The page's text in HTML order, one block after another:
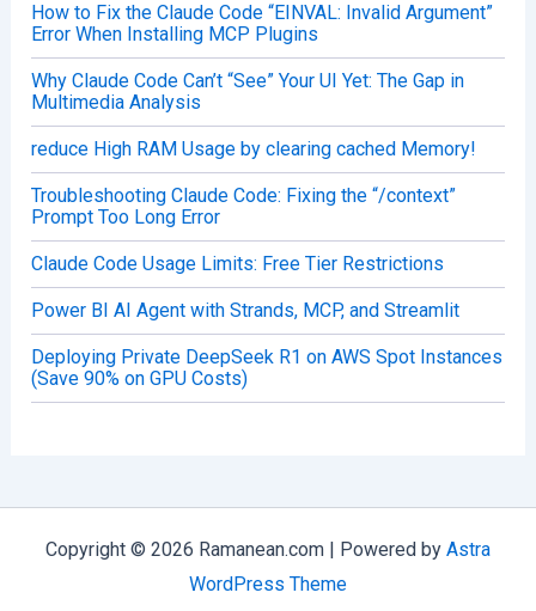
How to Fix the Claude Code “EINVAL: Invalid Argument”
Error When Installing MCP Plugins
Why Claude Code Can’t “See” Your UI Yet: The Gap in
Multimedia Analysis
reduce High RAM Usage by clearing cached Memory!
Troubleshooting Claude Code: Fixing the “/context”
Prompt Too Long Error
Claude Code Usage Limits: Free Tier Restrictions
Power BI AI Agent with Strands, MCP, and Streamlit
Deploying Private DeepSeek R1 on AWS Spot Instances
(Save 90% on GPU Costs)
Copyright © 2026 Ramanean.com | Powered by Astra
WordPress Theme